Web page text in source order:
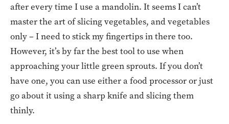
after every time I use a mandolin. It seems I can’t
master the art of slicing vegetables, and vegetables
only – I need to stick my fingertips in there too.
However, it’s by far the best tool to use when
approaching your little green sprouts. If you don’t
have one, you can use either a food processor or just
go about it using a sharp knife and slicing them
thinly.